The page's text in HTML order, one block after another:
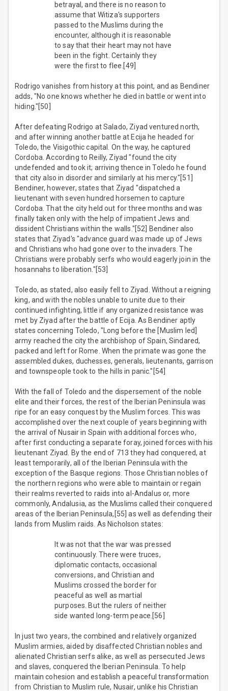
betrayal, and there is no reason to
assume that Witiza's supporters
passed to the Muslims during the
encounter, although it is reasonable
to say that their heart may not have
been in the fight. Certainly they
were the first to flee.[49]
Rodrigo vanishes from history at this point, and as Bendiner
adds, "No one knows whether he died in battle or went into
hiding."[50]
After defeating Rodrigo at Salado, Ziyad ventured north,
and after winning another battle at Ecija he headed for
Toledo, the Visigothic capital. On the way, he captured
Cordoba. According to Reilly, Ziyad "found the city
undefended and took it; arriving thence in Toledo he found
that city also in disorder and similarly at his mercy."[51]
Bendiner, however, states that Ziyad "dispatched a
lieutenant with seven hundred horsemen to capture
Cordoba. That the city held out for three months and was
finally taken only with the help of impatient Jews and
dissident Christians within the walls."[52] Bendiner also
states that Ziyad's "advance guard was made up of Jews
and Christians who had gone over to the invaders. The
Christians were probably serfs who would eagerly join in the
hosannahs to liberation."[53]
Toledo, as stated, also easily fell to Ziyad. Without a reigning
king, and with the nobles unable to unite due to their
continued infighting, little if any organized resistance was
met by Ziyad after the battle of Ecija. As Bendiner aptly
states concerning Toledo, "Long before the [Muslim led]
army reached the city the archbishop of Spain, Sindared,
packed and left for Rome. When the primate was gone the
assembled dukes, duchesses, generals, lieutenants, garrison
and townspeople took to the hills in panic."[54]
With the fall of Toledo and the dispersement of the noble
elite and their forces, the rest of the Iberian Peninsula was
ripe for an easy conquest by the Muslim forces. This was
accomplished over the next couple of years beginning with
the arrival of Nusair in Spain with additional forces who,
after first conducting a separate foray, joined forces with his
lieutenant Ziyad. By the end of 713 they had conquered, at
least temporarily, all of the Iberian Peninsula with the
exception of the Basque regions. Those Christian nobles of
the northern regions who were able to maintain or regain
their realms reverted to raids into al-Andalus or, more
commonly, Andalusia, as the Muslims called their conquered
areas of the Iberian Peninsula,[55] as well as defending their
lands from Muslim raids. As Nicholson states:
It was not that the war was pressed
continuously. There were truces,
diplomatic contacts, occasional
conversions, and Christian and
Muslims crossed the border for
peaceful as well as martial
purposes. But the rulers of neither
side wanted long-term peace.[56]
In just two years, the combined and relatively organized
Muslim armies, aided by disaffected Christian nobles and
alienated Christian serfs alike, as well as persecuted Jews
and slaves, conquered the Iberian Peninsula. To help
maintain cohesion and establish a peaceful transformation
from Christian to Muslim rule, Nusair, unlike his Christian